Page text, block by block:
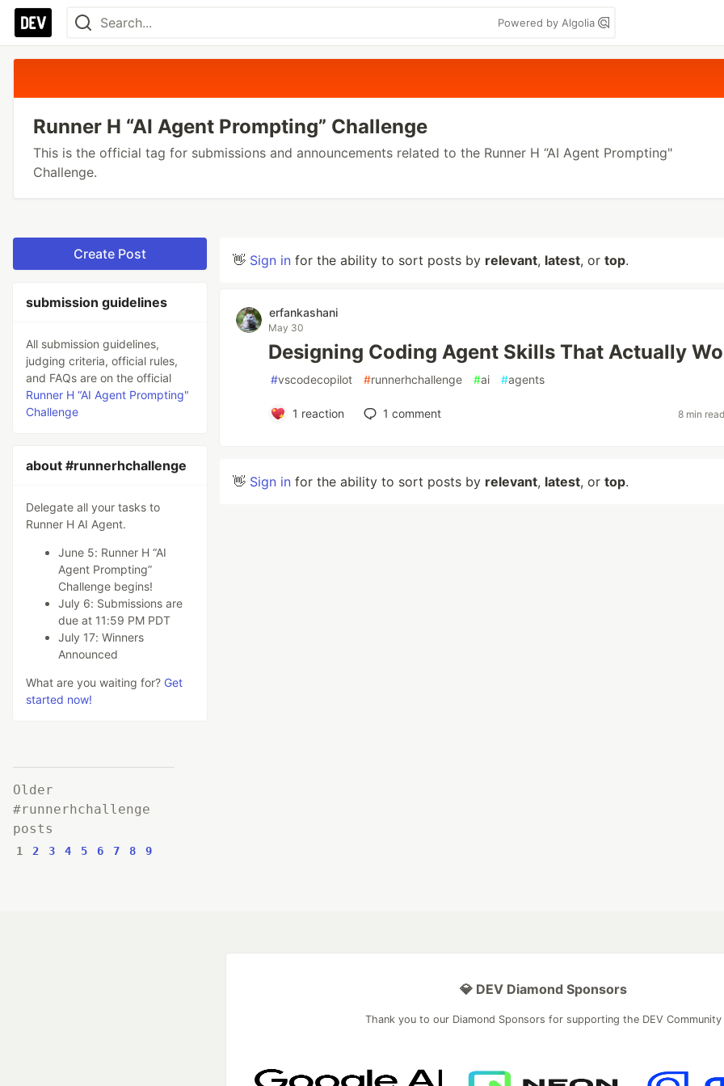
Powered by Algolia
Runner H “AI Agent Prompting” Challenge
This is the official tag for submissions and announcements related to the Runner H “AI Agent Prompting"
Challenge.
Create Post
submission guidelines
All submission guidelines,
judging criteria, official rules,
and FAQs are on the official
Runner H “AI Agent Prompting"
Challenge
about #runnerhchallenge
Delegate all your tasks to
Runner H AI Agent.
June 5: Runner H “AI
Agent Prompting”
Challenge begins!
July 6: Submissions are
due at 11:59 PM PDT
July 17: Winners
Announced
What are you waiting for? Get
started now!
Older
#runnerhchallenge
posts
1 2 3 4 5 6 7 8 9
👋 Sign in for the ability to sort posts by relevant, latest, or top.
erfankashani
May 30
Designing Coding Agent Skills That Actually
#vscodecopilot #runnerhchallenge #ai #agents
1 reaction 1 comment 8 min
👋 Sign in for the ability to sort posts by relevant, latest, or top.
💎 DEV Diamond Sponsors
Thank you to our Diamond Sponsors for supporting the DEV Community